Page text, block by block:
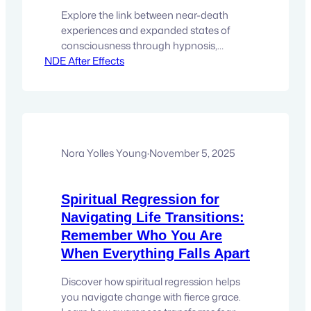
Explore the link between near-death
experiences and expanded states of
consciousness through hypnosis,
regression, and soul-level awareness.
so compelling?” Stories of near-death
NDE After Effects
Nora Yolles Young·November 5, 2025
Spiritual Regression for
Navigating Life Transitions:
Remember Who You Are
When Everything Falls Apart
Discover how spiritual regression helps
you navigate change with fierce grace.